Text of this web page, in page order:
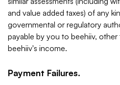
and value added taxes) of any
governmental or regulatory
payable by you to beehiiv,
beehiiv's income.
Payment Failures.